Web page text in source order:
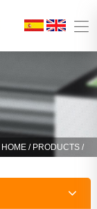
HOME / PRODUCTS /